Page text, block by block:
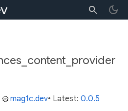
mag1c.dev• Latest: 0.0.5